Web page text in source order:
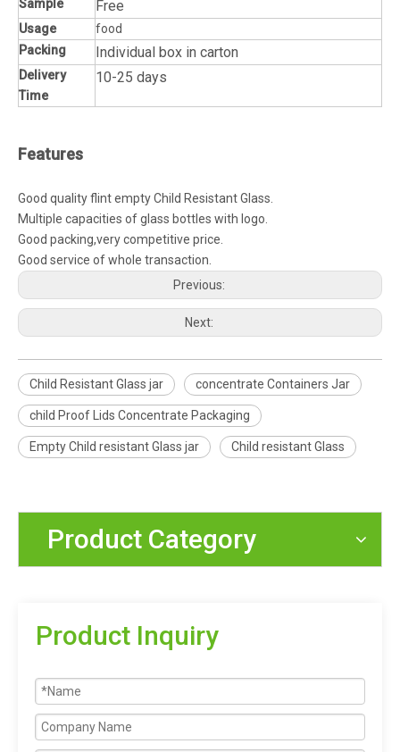
Sample Free
Usage
food
Packing
Individual box in carton
Delivery
Time
10-25 days
Features
Good quality flint empty Child Resistant Glass.
Multiple capacities of glass bottles with logo.
Good packing,very competitive price.
Good service of whole transaction.
Previous:
Next:
Child Resistant Glass jar concentrate Containers Jar
child Proof Lids Concentrate Packaging
Empty Child resistant Glass jar Child resistant Glass
Product Category
Product Inquiry